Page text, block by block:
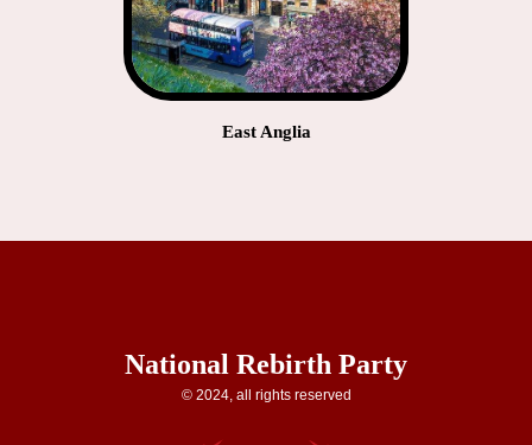
East Anglia
National Rebirth Party
© 2024, all rights reserved